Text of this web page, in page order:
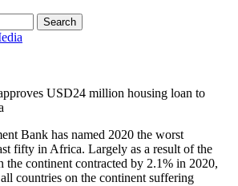
USD24 million housing loan to
Bank has named 2020 the worst
fifty in Africa. Largely as a result of the
the continent contracted by 2.1% in 2020,
countries on the continent suffering